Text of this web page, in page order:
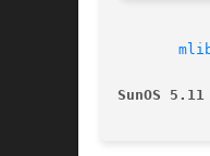
SunOS 5.11